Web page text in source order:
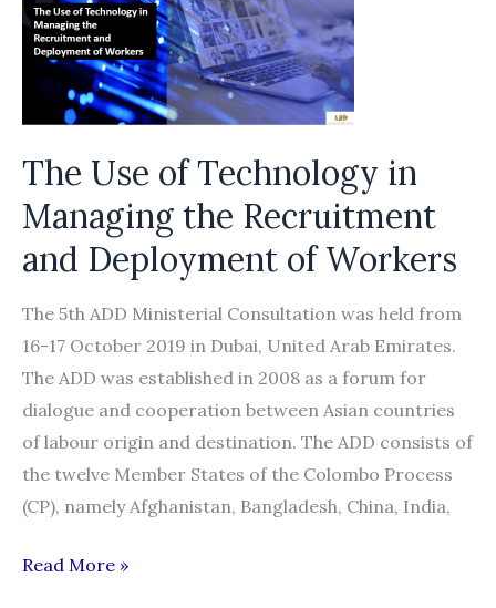
Partner
to
Promote
the
Rights
of
Migrant
Workers
International
Supply
Chains
The Use of Technology in
Managing the Recruitment
and Deployment of Workers
The 5th ADD Ministerial Consultation was held from
16-17 October 2019 in Dubai, United Arab Emirates.
The ADD was established in 2008 as a forum for
dialogue and cooperation between Asian countries
of labour origin and destination. The ADD consists of
the twelve Member States of the Colombo Process
(CP), namely Afghanistan, Bangladesh, China, India,
The
Read More »